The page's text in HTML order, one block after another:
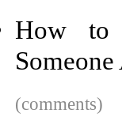
How to
(comments)